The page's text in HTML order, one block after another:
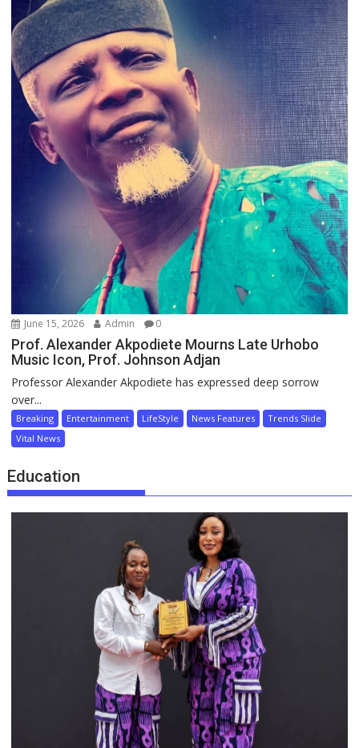
June 15, 2026 Admin 0
Prof. Alexander Akpodiete Mourns Late Urhobo
Music Icon, Prof. Johnson Adjan
Professor Alexander Akpodiete has expressed deep sorrow
over...
Breaking Entertainment LifeStyle News Features
Trends Slide
Vital News
Education